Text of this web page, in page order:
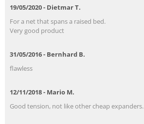
19/05/2020 - Dietmar T.
For a net that spans a raised bed.
Very good product
31/05/2016 - Bernhard B.
flawless
12/11/2018 - Mario M.
Good tension, not like other cheap expanders.